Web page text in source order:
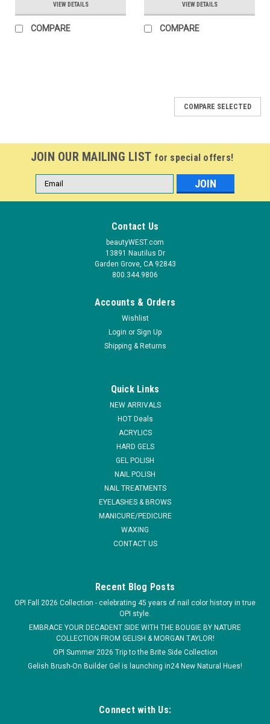
VIEW DETAILS
COMPARE
VIEW DETAILS
COMPARE
P+ Gel Polishes are highly pigmented and are formulated to
soak-off in an acetone based polish remover. New
COMPARE SELECTED
JOIN OUR MAILING LIST for special offers!
Email
Address
Contact Us
beautyWEST.com
13891 Nautilus Dr
Garden Grove, CA 92843
800.344.9806
Accounts & Orders
Wishlist
Login or Sign Up
Shipping & Returns
Quick Links
NEW ARRIVALS
HOT Deals
ACRYLICS
HARD GELS
GEL POLISH
NAIL POLISH
NAIL TREATMENTS
EYELASHES & BROWS
MANICURE/PEDICURE
WAXING
CONTACT US
Recent Blog Posts
OPI Fall 2026 Collection - celebrating 45 years of nail color history in true
OPI style.
EMBRACE YOUR DECADENT SIDE WITH THE BOUGIE BY NATURE
COLLECTION FROM GELISH & MORGAN TAYLOR!
OPI Summer 2026 Trip to the Brite Side Collection
Gelish Brush-On Builder Gel is launching in24 New Natural Hues!
Connect with Us: